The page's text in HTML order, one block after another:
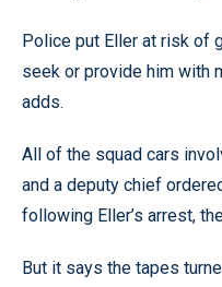
Police put Eller at risk of
seek or provide him with
adds.
All of the squad cars
and a deputy chief
following Eller’s arrest,
But it says the tapes